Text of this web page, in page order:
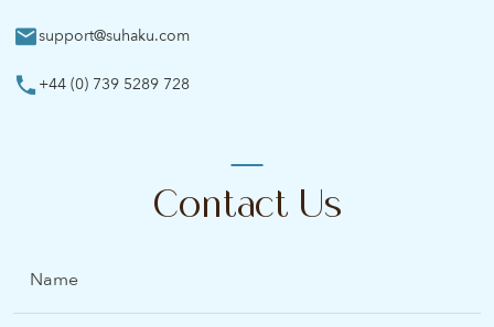
Contact Us
support@suhaku.com
+44 (0) 739 5289 728